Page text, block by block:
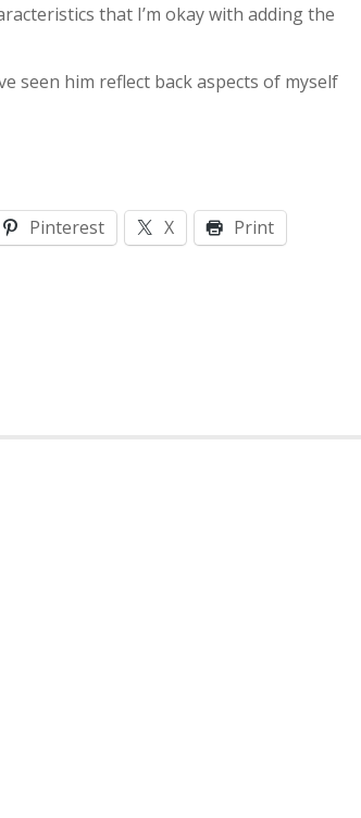
that I’m okay with adding the
seen him reflect back aspects of myself
Pinterest X
Print